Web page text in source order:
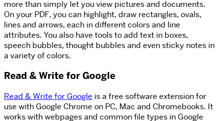
more than simply let you view pictures and documents.
On your PDF, you can highlight, draw rectangles, ovals,
lines and arrows, each in different colors and line
attributes. You also have tools to add text in boxes,
speech bubbles, thought bubbles and even sticky notes in
a variety of colors.
Read & Write for Google
Read & Write for Google is a free software extension for
use with Google Chrome on PC, Mac and Chromebooks. It
works with webpages and common file types in Google